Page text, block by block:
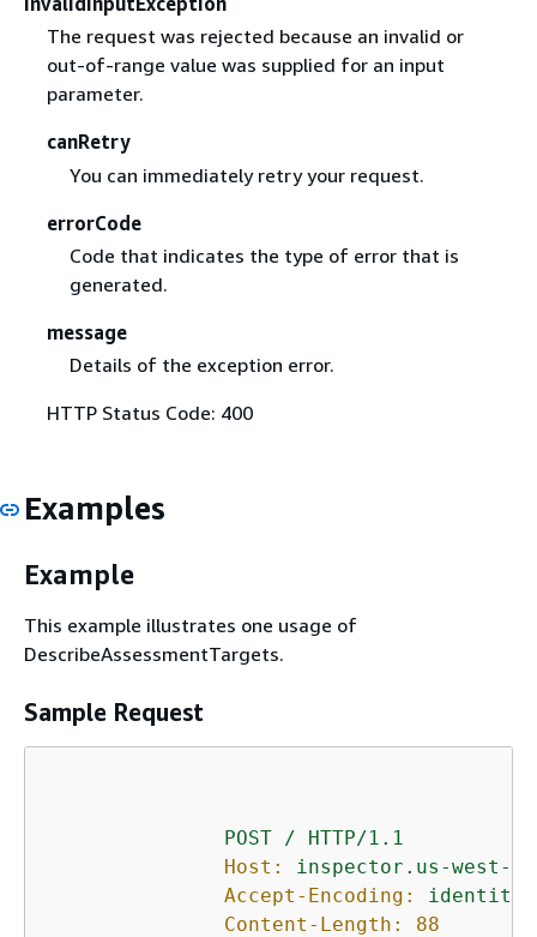
The request was rejected because an invalid or
out-of-range value was supplied for an input
parameter.
canRetry
You can immediately retry your request.
errorCode
Code that indicates the type of error that is
generated.
message
Details of the exception error.
HTTP Status Code: 400
Examples
Example
This example illustrates one usage of
DescribeAssessmentTargets.
Sample Request
POST /
HTTP/1.1
Host:
inspector.us-west-
Accept-Encoding:
identity
Content-Length:
88